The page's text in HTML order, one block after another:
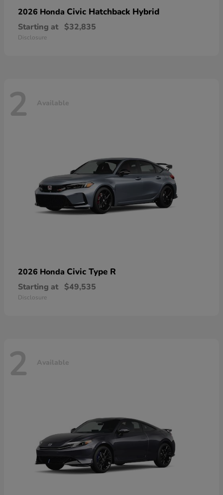
2026 Honda Civic Hatchback Hybrid
Starting at $32,835
Disclosure
2 Available
2026 Honda Civic Type R
Starting at $49,535
Disclosure
2 Available